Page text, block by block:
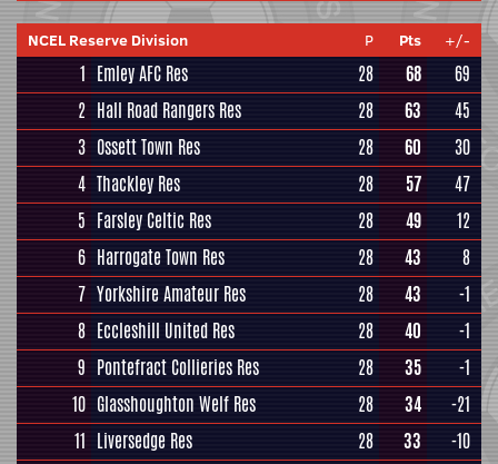
NCEL Reserve Division P Pts +/-
1 Emley AFC Res 28 68
69
2 Hall Road Rangers Res 28 63
45
3 Ossett Town Res 28 60
30
4 Thackley Res 28 57
47
5 Farsley Celtic Res 28 49
12
6 Harrogate Town Res 28 43
8
7 Yorkshire Amateur Res 28 43
-1
8 Eccleshill United Res 28 40
-1
9 Pontefract Collieries Res 28 35
-1
10 Glasshoughton Welf Res 28 34
-21
11 Liversedge Res 28 33
-10